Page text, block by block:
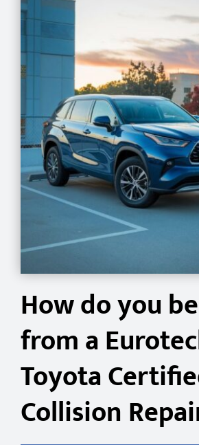
How do you
from a
Toyota
Collision